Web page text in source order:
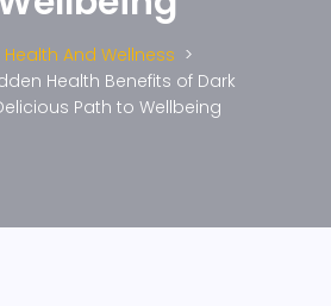
Health And Wellness
Health Benefits of Dark
Path to Wellbeing